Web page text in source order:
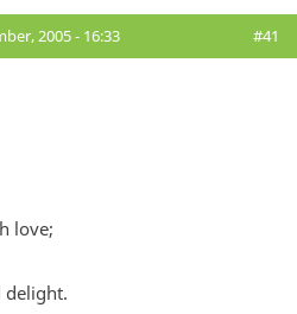
2005 - 16:33 #41
love;
delight.